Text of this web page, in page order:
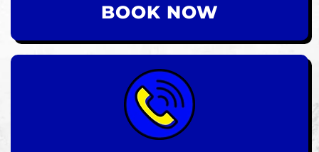
BOOK NOW